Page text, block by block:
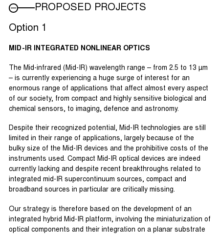
PROPOSED PROJECTS
Option 1
MID-IR INTEGRATED NONLINEAR OPTICS
The Mid-infrared (Mid-IR) wavelength range – from 2.5 to 13 µm
– is currently experiencing a huge surge of interest for an
enormous range of applications that affect almost every aspect
of our society, from compact and highly sensitive biological and
chemical sensors, to imaging, defence and astronomy.
Despite their recognized potential, Mid-IR technologies are still
limited in their range of applications, largely because of the
bulky size of the Mid-IR devices and the prohibitive costs of the
instruments used. Compact Mid-IR optical devices are indeed
currently lacking and despite recent breakthroughs related to
integrated mid-IR supercontinuum sources, compact and
broadband sources in particular are critically missing.
Our strategy is therefore based on the development of an
integrated hybrid Mid-IR platform, involving the miniaturization of
optical components and their integration on a planar substrate